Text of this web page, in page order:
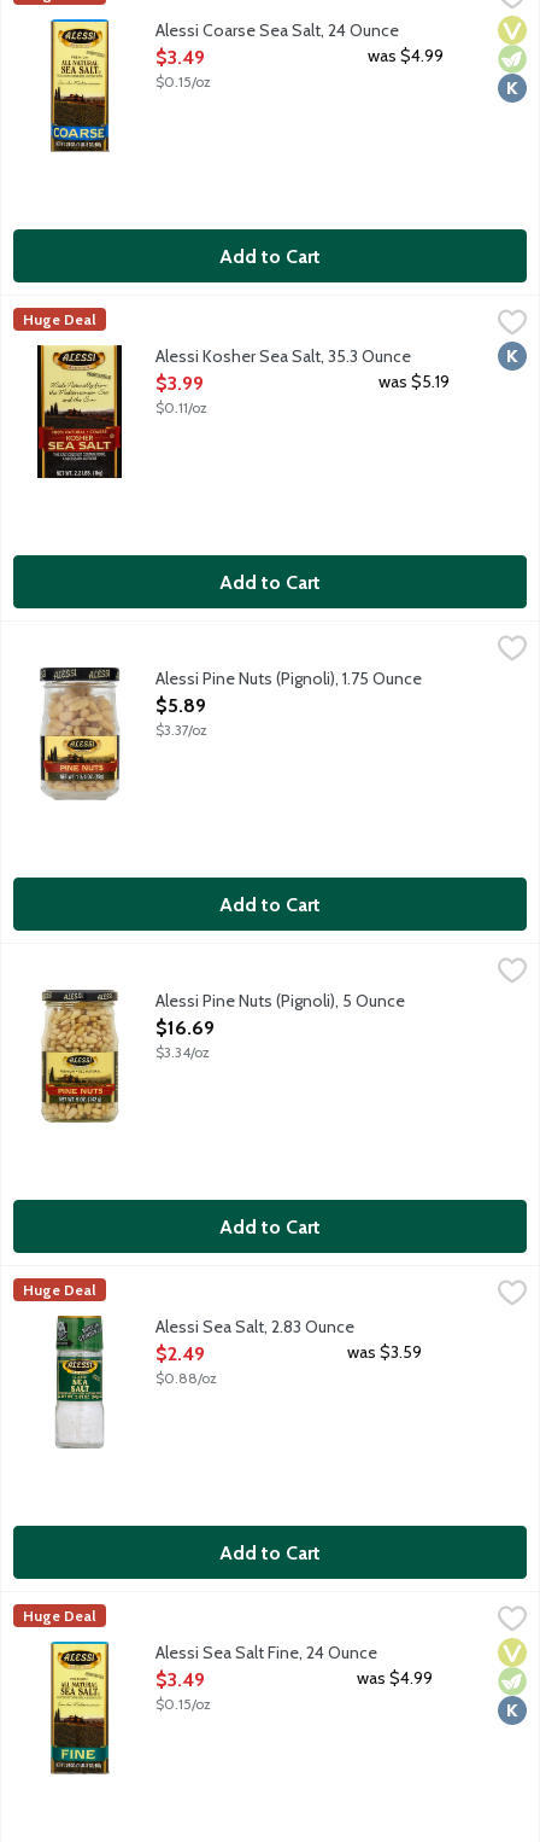
Alessi Coarse Sea Salt, 24 Ounce
Open Product Description
$3.49
$0.15/oz
was $4.99
Add to Cart
Alessi Kosher Sea Salt, 35.3 Ounce
Alessi
Huge Deal
Alessi Kosher Sea Salt, 35.3 Ounce
Open Product Description
$3.99
$0.11/oz
was $5.19
Add to Cart
Alessi Pine Nuts (Pignoli), 1.75 Ounce
Open Product Description
$5.89
$3.37/oz
Add to Cart
Premium Pine nuts AKA pignoli. These aromatic, tender nuts
Alessi Pine Nuts (Pignoli), 5 Ounce
Open Product Description
$16.69
$3.34/oz
Add to Cart
Alessi Sea Salt, 2.83 Ounce
Alessi
Huge Deal
Alessi Sea Salt, 2.83 Ounce
Open Product Description
$2.49
$0.88/oz
was $3.59
Add to Cart
Alessi Sea Salt Fine, 24 Ounce
Alessi
Huge Deal
Alessi Sea Salt Fine, 24 Ounce
Open Product Description
$3.49
$0.15/oz
was $4.99